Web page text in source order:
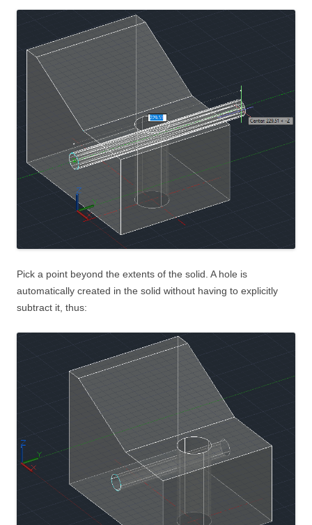
Pick a point beyond the extents of the solid. A hole is
automatically created in the solid without having to explicitly
subtract it, thus: